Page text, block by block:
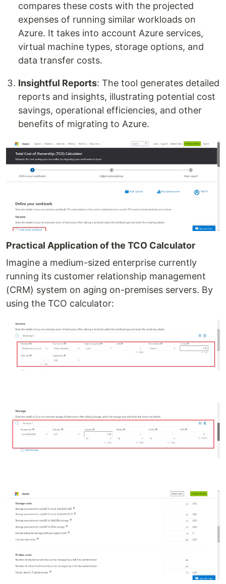
compares these costs with the projected
expenses of running similar workloads on
Azure. It takes into account Azure services,
virtual machine types, storage options, and
data transfer costs.
Insightful Reports: The tool generates detailed
reports and insights, illustrating potential cost
savings, operational efficiencies, and other
benefits of migrating to Azure.
Practical Application of the TCO Calculator
Imagine a medium-sized enterprise currently
running its customer relationship management
(CRM) system on aging on-premises servers. By
using the TCO calculator: